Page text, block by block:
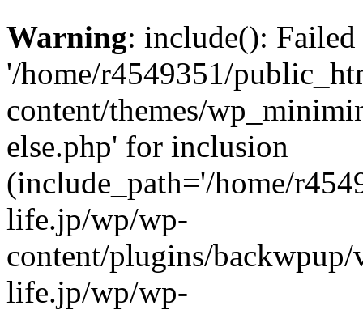
Warning: include():
'/home/r4549351/
content/themes/
else.php' for inclusion
(include_path='/home/
life.jp/wp/wp-
content/plugins/
life.jp/wp/wp-